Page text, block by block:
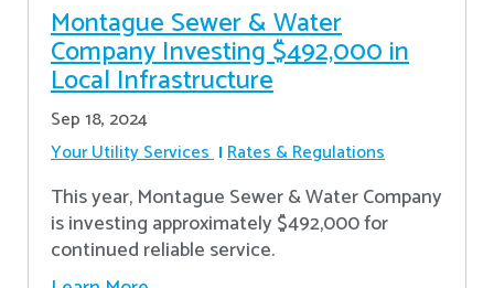
Montague Sewer & Water
Company Investing $492,000 in
Local Infrastructure
Sep 18, 2024
Your Utility Services Rates & Regulations
This year, Montague Sewer & Water Company
is investing approximately $492,000 for
continued reliable service.